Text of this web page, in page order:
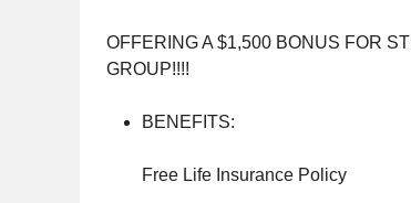
OFFERING A $1,500 BONUS FOR
GROUP!!!!
BENEFITS:
Free Life Insurance Policy